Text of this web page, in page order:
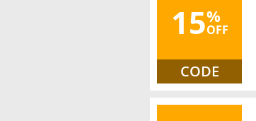
15%
OFF
CODE